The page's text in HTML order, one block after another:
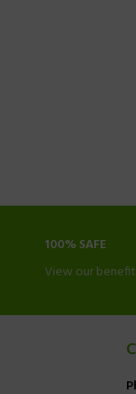
100% SAFE
View our